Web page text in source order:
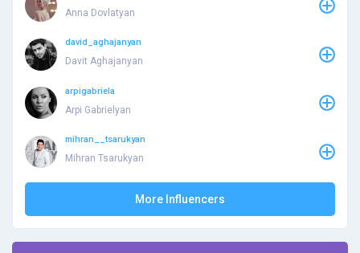
Anna Dovlatyan
david_aghajanyan
Davit Aghajanyan
arpigabriela
Arpi Gabrielyan
mihran__tsarukyan
Mihran Tsarukyan
More Influencers